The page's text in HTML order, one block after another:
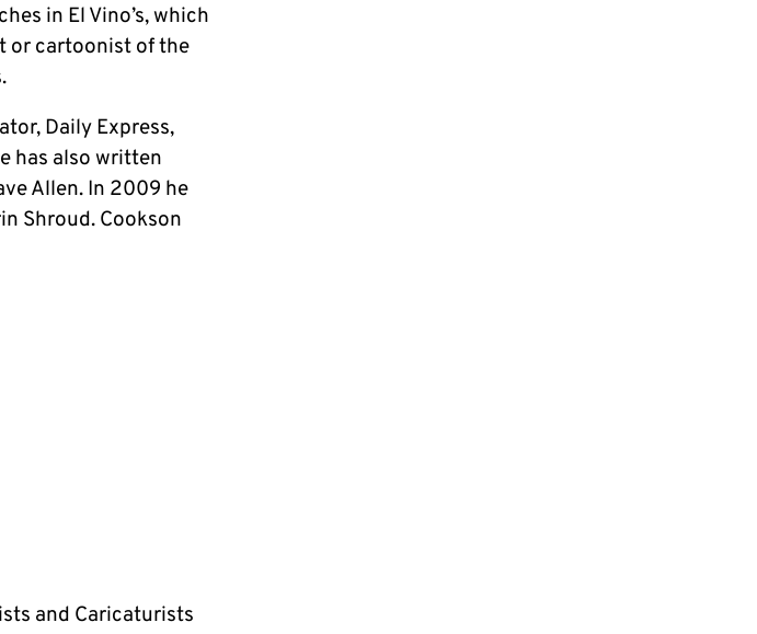
in El Vino’s, which
or cartoonist of the
Daily Express,
has also written
Allen. In 2009 he
Shroud. Cookson
and Caricaturists